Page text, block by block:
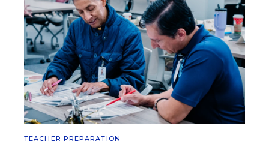
TEACHER PREPARATION